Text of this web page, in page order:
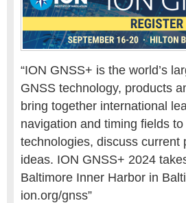
“ION GNSS+ is the world’s
GNSS technology, products
bring together international
navigation and timing fields
technologies, discuss current
ideas. ION GNSS+ 2024
Baltimore Inner Harbor in
ion.org/gnss”